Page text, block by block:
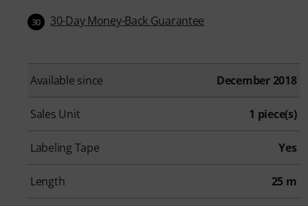
30 30-Day Money-Back Guarantee
Available since December 2018
Sales Unit 1 piece(s)
Labeling Tape Yes
Length 25 m